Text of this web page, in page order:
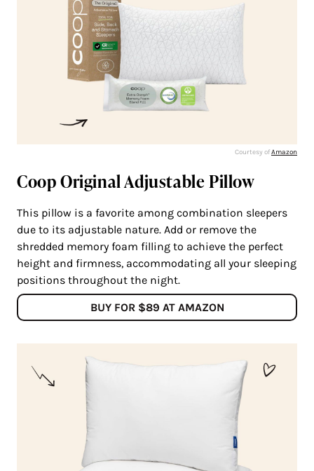
Courtesy ofAmazon
Coop Original Adjustable Pillow
This pillow is a favorite among combination sleepers
due to its adjustable nature. Add or remove the
shredded memory foam filling to achieve the perfect
height and firmness, accommodating all your sleeping
positions throughout the night.
BUY FOR $89 AT AMAZON